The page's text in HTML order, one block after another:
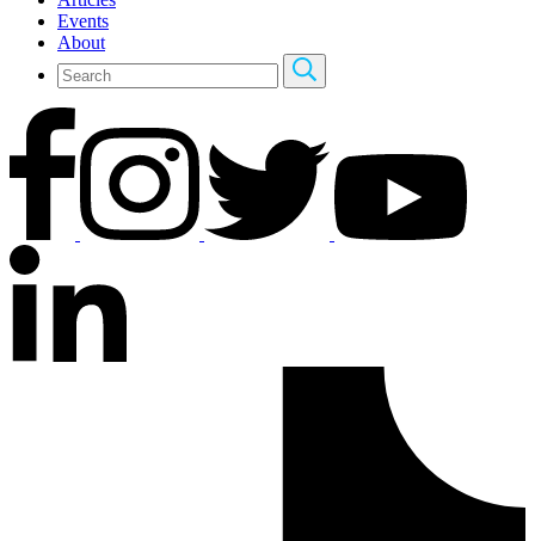
Events
About